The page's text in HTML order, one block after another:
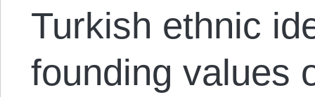
Turkish ethnic
founding values